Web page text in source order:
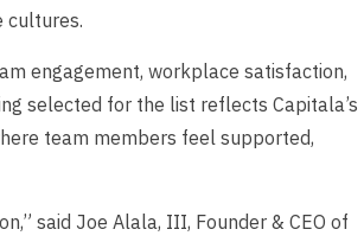
cultures.
engagement, workplace satisfaction,
selected for the list reflects Capitala’s
team members feel supported,
said Joe Alala, III, Founder & CEO of